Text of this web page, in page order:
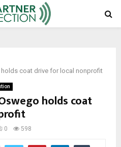
coat drive for local nonprofit
holds coat
0 598